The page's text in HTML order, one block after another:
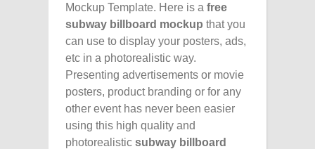
Mockup Template. Here is a free
subway billboard mockup that you
can use to display your posters, ads,
etc in a photorealistic way.
Presenting advertisements or movie
posters, product branding or for any
other event has never been easier
using this high quality and
photorealistic subway billboard